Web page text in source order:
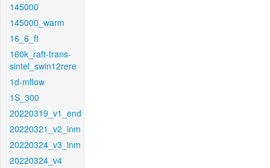
145000
145000_warm
16_6_ft
160k_raft-trans-
sintel_swin12rere
1d-mflow
1S_300
20220319_v1_end
20220321_v2_inm
20220324_v3_inm
20220324_v4